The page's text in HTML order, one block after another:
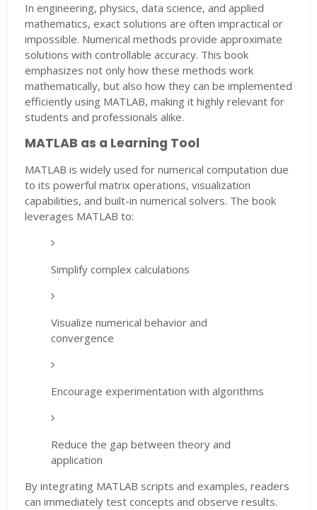
In engineering, physics, data science, and applied
mathematics, exact solutions are often impractical or
impossible. Numerical methods provide approximate
solutions with controllable accuracy. This book
emphasizes not only how these methods work
mathematically, but also how they can be implemented
efficiently using MATLAB, making it highly relevant for
students and professionals alike.
MATLAB as a Learning Tool
MATLAB is widely used for numerical computation due
to its powerful matrix operations, visualization
capabilities, and built-in numerical solvers. The book
leverages MATLAB to:
Simplify complex calculations
Visualize numerical behavior and
convergence
Encourage experimentation with algorithms
Reduce the gap between theory and
application
By integrating MATLAB scripts and examples, readers
can immediately test concepts and observe results.